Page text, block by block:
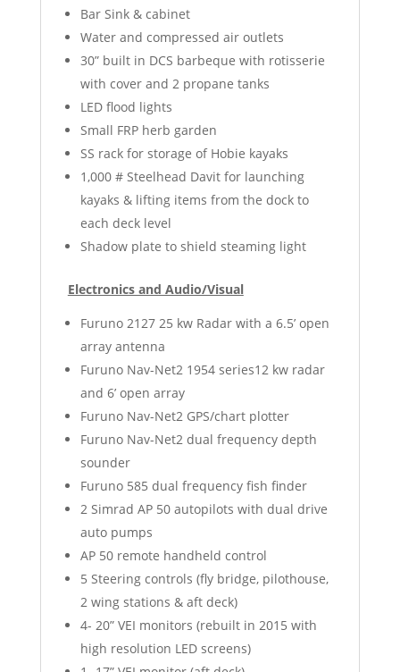
Bar Sink & cabinet
Water and compressed air outlets
30” built in DCS barbeque with rotisserie
with cover and 2 propane tanks
LED flood lights
Small FRP herb garden
SS rack for storage of Hobie kayaks
1,000 # Steelhead Davit for launching
kayaks & lifting items from the dock to
each deck level
Shadow plate to shield steaming light
Electronics and Audio/Visual
Furuno 2127 25 kw Radar with a 6.5’ open
array antenna
Furuno Nav-Net2 1954 series12 kw radar
and 6’ open array
Furuno Nav-Net2 GPS/chart plotter
Furuno Nav-Net2 dual frequency depth
sounder
Furuno 585 dual frequency fish finder
2 Simrad AP 50 autopilots with dual drive
auto pumps
AP 50 remote handheld control
5 Steering controls (fly bridge, pilothouse,
2 wing stations & aft deck)
4- 20” VEI monitors (rebuilt in 2015 with
high resolution LED screens)